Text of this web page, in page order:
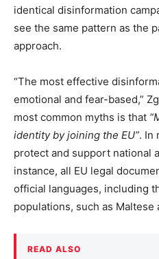
identical disinformation
see the same pattern as the
approach.
“The most effective
emotional and fear-based,”
most common myths is that
identity by joining the EU”. In
protect and support national
instance, all EU legal
official languages, including
populations, such as Maltese
READ ALSO